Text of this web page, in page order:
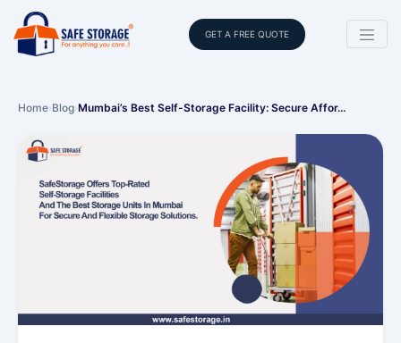
GET A FREE QUOTE
Home›Blog›Mumbai’s Best Self-Storage Facility: Secure Affor…